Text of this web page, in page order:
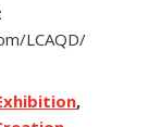
LCAQD/
,